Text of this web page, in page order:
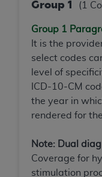
Group 1 (1
Group 1
It is the
select codes
level of
ICD-10-CM
the year in
rendered for
Note: Dual
Coverage for
stimulation
special,
arising out of
material.
The license
upon your
contained in this
indicate your
button labeled
“I
the terms and